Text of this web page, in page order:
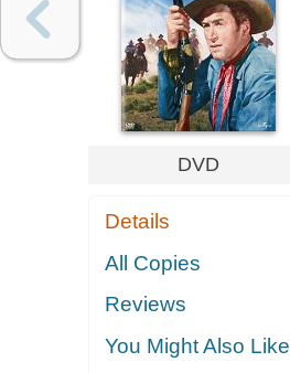
DVD
Details
All Copies
Reviews
You Might Also Like